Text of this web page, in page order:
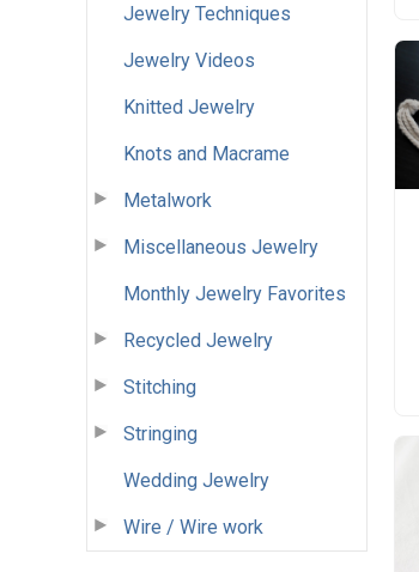
Jewelry Techniques
Jewelry Videos
Knitted Jewelry
Knots and Macrame
Metalwork
Miscellaneous Jewelry
Monthly Jewelry Favorites
Recycled Jewelry
Stitching
Stringing
Wedding Jewelry
Wire / Wire work